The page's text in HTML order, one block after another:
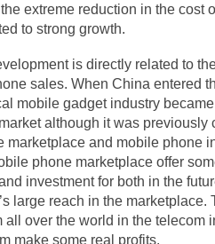
extreme reduction in the cost
to strong growth.
is directly related to
sales. When China entered
mobile gadget industry
although it was previously
marketplace and mobile phone
phone marketplace offer
investment for both in the
large reach in the marketplace.
all over the world in the telecom
make some real profits.